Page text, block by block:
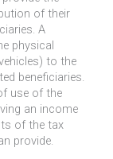
of their
A
physical
to the
beneficiaries.
use of the
an income
of the tax
provide.